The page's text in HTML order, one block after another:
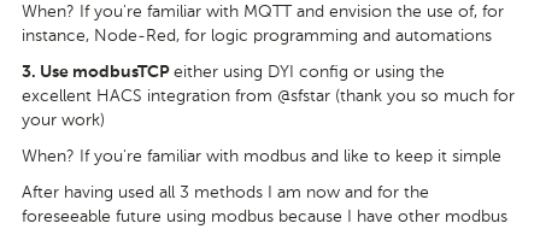
When? If you're familiar with MQTT and envision the use of, for
instance, Node-Red, for logic programming and automations
3. Use modbusTCP either using DYI config or using the
excellent HACS integration from @sfstar (thank you so much for
your work)
When? If you're familiar with modbus and like to keep it simple
After having used all 3 methods I am now and for the
foreseeable future using modbus because I have other modbus